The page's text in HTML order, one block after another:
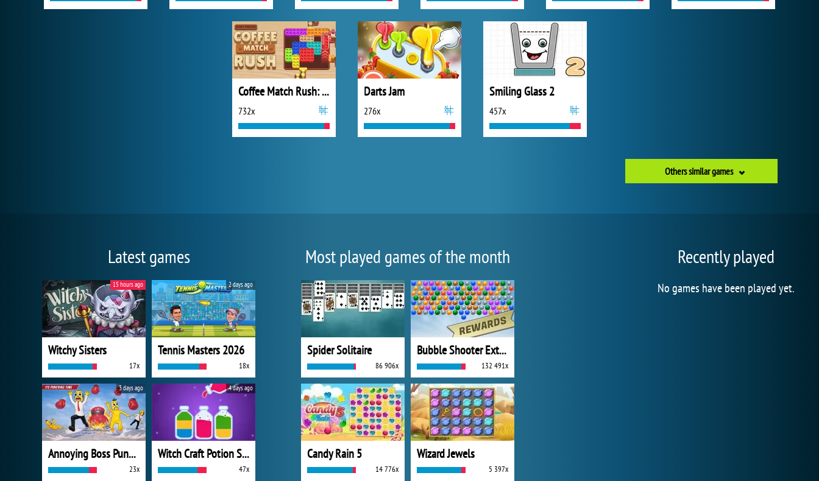
Coffee Match Rush: Sort Puzzle
732x
Darts Jam
276x
Smiling Glass 2
457x
Others similar games
Latest games
Witchy Sisters
17x
15 hours ago
Tennis Masters 2026
18x
2 days ago
Annoying Boss Punch Game
23x
3 days ago
Witch Craft Potion Sort
47x
4 days ago
Most played games of the month
Spider Solitaire
86 906x
Bubble Shooter Extreme
132 491x
Candy Rain 5
14 776x
Wizard Jewels
5 397x
Recently played
No games have been played yet.